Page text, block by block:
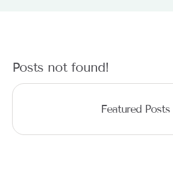
Posts not found!
Featured Posts